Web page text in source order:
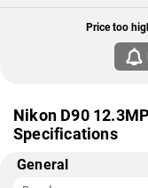
Price too
Nikon D90
Specifications
General